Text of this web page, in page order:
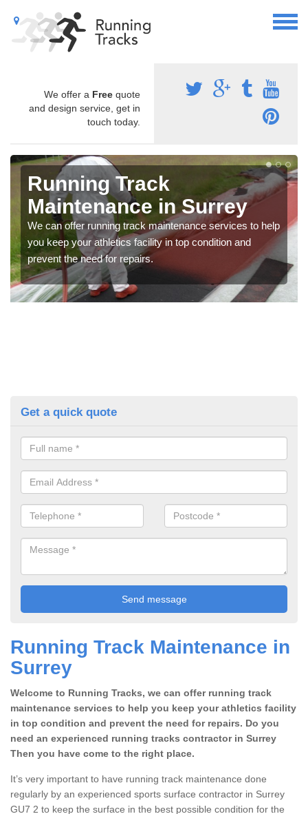
We offer a Free quote
and design service, get in
touch today.
Running Track
Maintenance in Surrey
We can offer running track maintenance services to help
you keep your athletics facility in top condition and
prevent the need for repairs.
Get a quick quote
Running Track Maintenance in
Surrey
Welcome to Running Tracks, we can offer running track
maintenance services to help you keep your athletics facility
in top condition and prevent the need for repairs. Do you
need an experienced running tracks contractor in Surrey
Then you have come to the right place.
It’s very important to have running track maintenance done
regularly by an experienced sports surface contractor in Surrey
GU7 2 to keep the surface in the best possible condition for the